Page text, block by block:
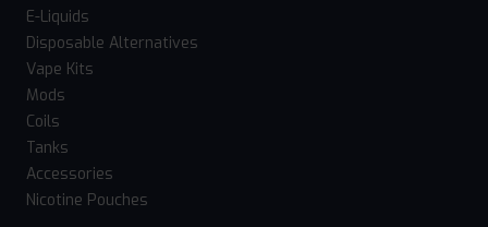
E-Liquids
Disposable Alternatives
Vape Kits
Mods
Coils
Tanks
Accessories
Nicotine Pouches